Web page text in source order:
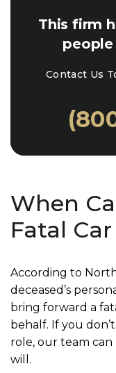
This firm
Contact Us
When
Fatal
According to
deceased’s
bring forward a
behalf. If you
role, our team can
will.